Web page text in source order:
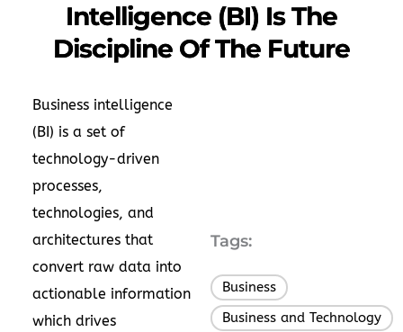
Intelligence (BI) Is The
Discipline Of The Future
Business intelligence
(BI) is a set of
technology-driven
processes,
technologies, and
architectures that
convert raw data into
actionable information
which drives
Tags:
Business
Business and Technology